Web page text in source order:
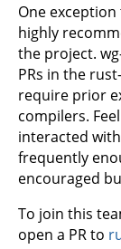
One
highly
the project.
PRs in the
require prior
compilers.
interacted
frequently
encouraged
To join this
open a PR to